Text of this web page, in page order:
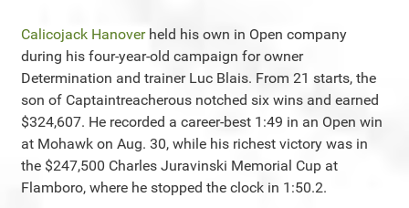
Calicojack Hanoverheld his own in Open company
during his four-year-old campaign for owner
Determination and trainer Luc Blais. From 21 starts, the
son of Captaintreacherous notched six wins and earned
$324,607. He recorded a career-best 1:49 in an Open win
at Mohawk on Aug. 30, while his richest victory was in
the $247,500 Charles Juravinski Memorial Cup at
Flamboro, where he stopped the clock in 1:50.2.